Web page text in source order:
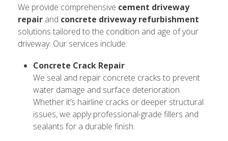
We provide comprehensive cement driveway
repair and concrete driveway refurbishment
solutions tailored to the condition and age of your
driveway. Our services include:
Concrete Crack Repair
We seal and repair concrete cracks to prevent
water damage and surface deterioration.
Whether it’s hairline cracks or deeper structural
issues, we apply professional-grade fillers and
sealants for a durable finish.